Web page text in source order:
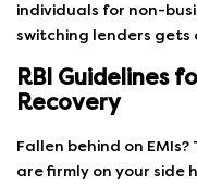
individuals for non-
switching lenders gets
RBI Guidelines
Recovery
Fallen behind on
are firmly on your side